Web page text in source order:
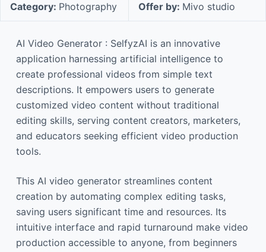
Category: Photography Offer by: Mivo studio
AI Video Generator : SelfyzAI is an innovative
application harnessing artificial intelligence to
create professional videos from simple text
descriptions. It empowers users to generate
customized video content without traditional
editing skills, serving content creators, marketers,
and educators seeking efficient video production
tools.
This AI video generator streamlines content
creation by automating complex editing tasks,
saving users significant time and resources. Its
intuitive interface and rapid turnaround make video
production accessible to anyone, from beginners